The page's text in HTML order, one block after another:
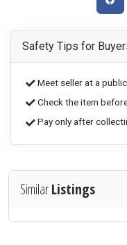
Safety Tips for
Meet seller at a
Check the item
Pay only after
SimilarListings